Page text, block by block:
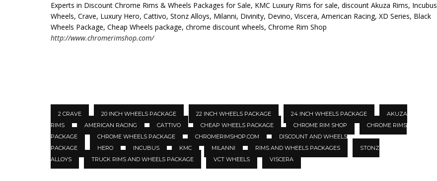
Experts in Discount Chrome Rims & Wheels Packages for Sale, KMC Luxury Rims for sale, discount Akuza Rims, Incubus
Wheels, Crave, Luxury Hero, Cattivo, Stonz Alloys, Milanni, Divinity, Devino, Viscera, American Racing, XD Series, Black
Wheels Package, Cheap Wheels package, chrome discount wheels, Chrome Rim Shop
http://www.chromerimshop.com/
2 CRAVE 20 INCH WHEELS PACKAGE 22 INCH WHEELS PACKAGE 24 INCH WHEELS PACKAGE
AKUZA
RIMS
AMERICAN RACING CATTIVO CHEAP WHEELS PACKAGE CHROME RIM SHOP
CHROME RIMS
PACKAGE
CHROME WHEELS PACKAGE CHROMERIMSHOP.COM
DISCOUNT AND WHEELS
PACKAGE
HERO INCUBUS KMC MILANNI RIMS AND WHEELS PACKAGES
STONZ
ALLOYS
TRUCK RIMS AND WHEELS PACKAGE VCT WHEELS VISCERA